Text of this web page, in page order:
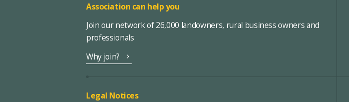
Association can help you
Join our network of 26,000 landowners, rural business owners and
professionals
Why join?
Legal Notices